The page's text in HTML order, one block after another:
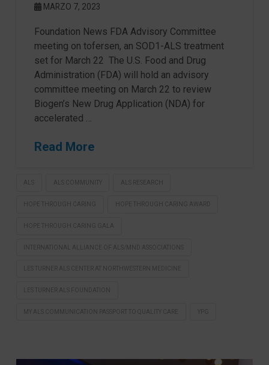
MARZO 7, 2023
Foundation News FDA Advisory Committee
meeting on tofersen, an SOD1-ALS treatment
set for March 22 The U.S. Food and Drug
Administration (FDA) will hold an advisory
committee meeting on March 22 to review
Biogen’s New Drug Application (NDA) for
accelerated …
Read More
ALS ALS COMMUNITY ALS RESEARCH
HOPE THROUGH CARING HOPE THROUGH CARING AWARD
HOPE THROUGH CARING GALA
INTERNATIONAL ALLIANCE OF ALS/MND ASSOCIATIONS
LES TURNER ALS CENTER AT NORTHWESTERN MEDICINE
LES TURNER ALS FOUNDATION
MY ALS COMMUNICATION PASSPORT TO QUALITY CARE YPG